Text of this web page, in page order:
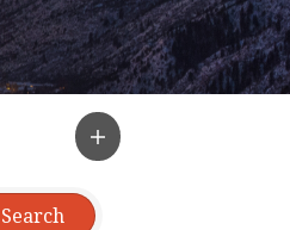
Search